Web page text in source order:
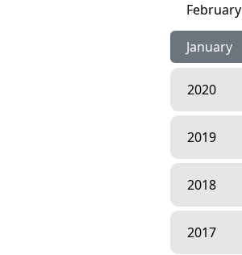
February
January
2020
2019
2018
2017